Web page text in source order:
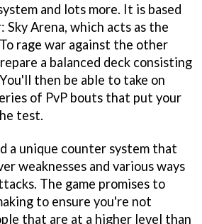
and lots more. It is based
Sky Arena, which acts as the
rage war against the other
a balanced deck consisting
then be able to take on
of PvP bouts that put your
test.
a unique counter system that
weaknesses and various ways
The game promises to
to ensure you're not
that are at a higher level than